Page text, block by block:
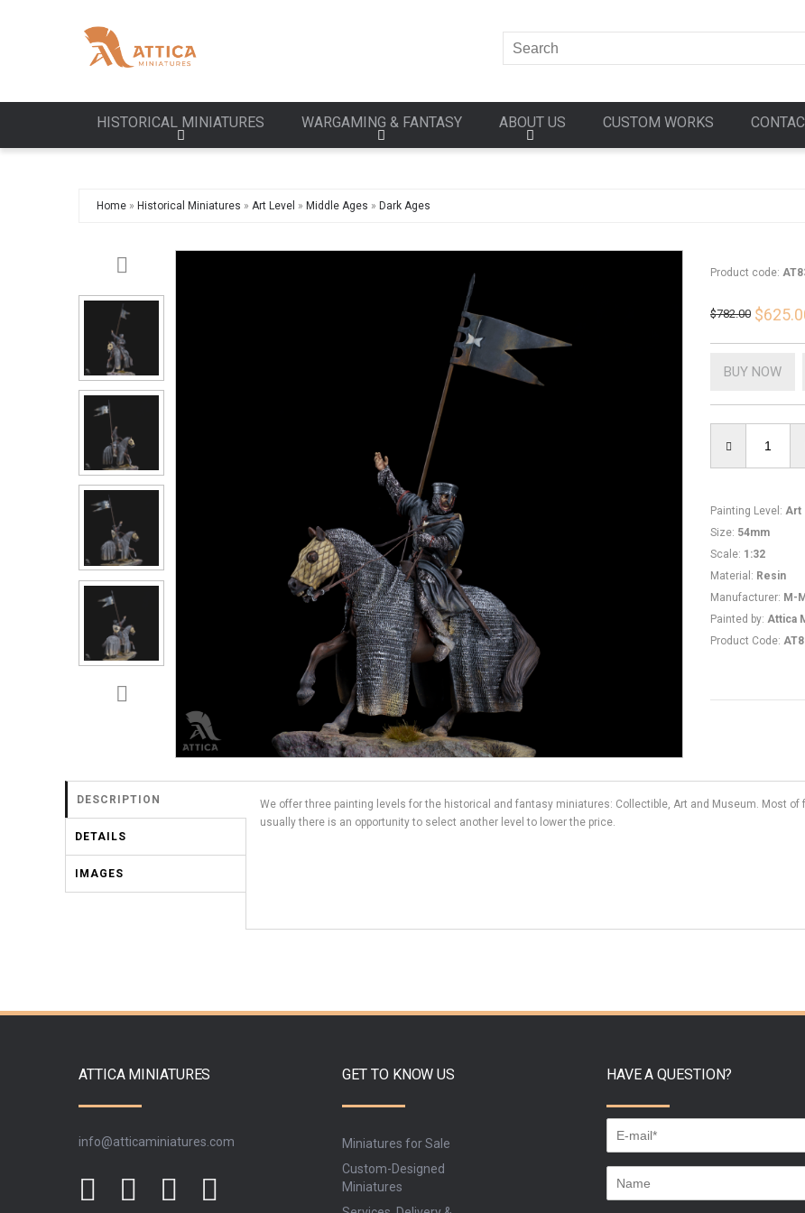
HISTORICAL MINIATURES WARGAMING & FANTASY ABOUT US CUSTOM WORKS
Home » Historical Miniatures » Art Level » Middle Ages » Dark Ages
Product code:
$782.00
BUY NOW
Painting Level : Art
Size: 54mm
Scale: 1:32
Material : Resin
Manufacturer: M-
Painted by: Attica
Product Code:
DESCRIPTION
DETAILS
IMAGES
We offer three painting levels for the historical and fantasy miniatures: Collectible, Art and Museum. Most
usually there is an opportunity to select another level to lower the price.
ATTICA MINIATURES
info@atticaminiatures.com
GET TO KNOW US
Miniatures for Sale
Custom-Designed
Miniatures
HAVE A QUESTION?